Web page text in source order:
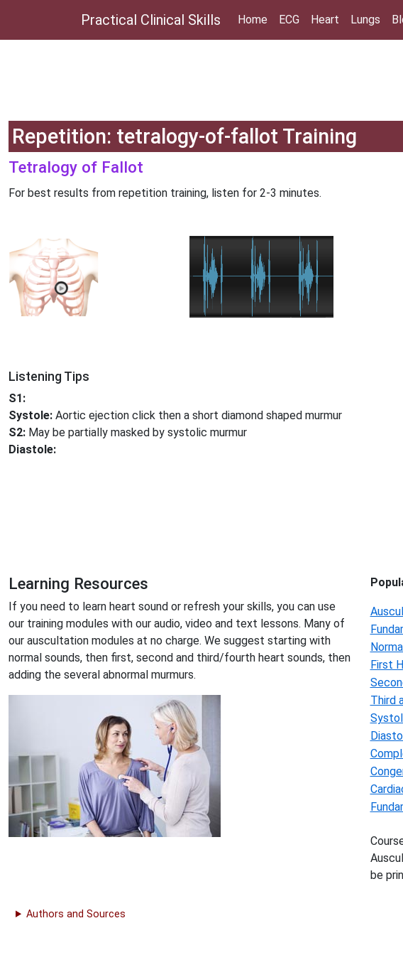
Practical Clinical Skills Home ECG Heart Lungs
Repetition: tetralogy-of-fallot Training
Tetralogy of Fallot
For best results from repetition training, listen for 2-3 minutes.
Listening Tips
S1:
Systole: Aortic ejection click then a short diamond shaped murmur
S2: May be partially masked by systolic murmur
Diastole:
Learning Resources
If you need to learn heart sound or refresh your skills, you can use
our training modules with our audio, video and text lessons. Many of
our auscultation modules at no charge. We suggest starting with
normal sounds, then first, second and third/fourth heart sounds, then
adding the several abnormal murmurs.
First
Third
be
Authors and Sources